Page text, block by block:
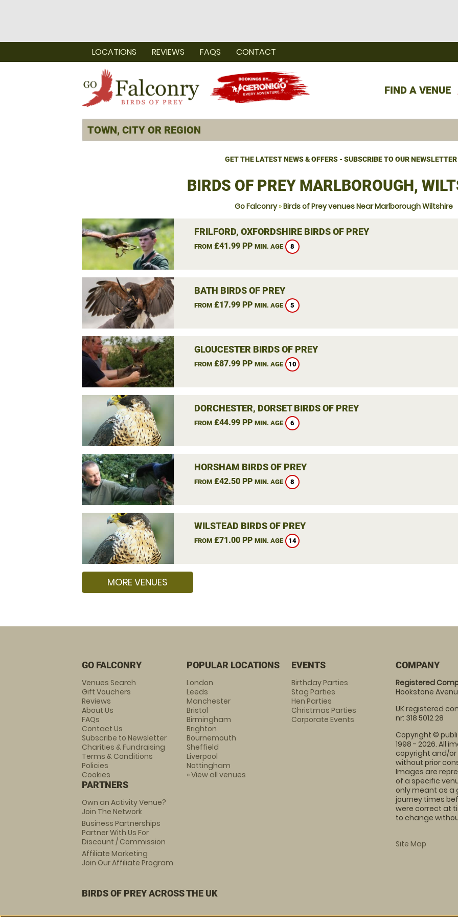
FIND A VENUE
LOCATIONS REVIEWS FAQS CONTACT
GET THE LATEST NEWS & OFFERS - SUBSCRIBE TO OUR NEWSLETTER
BIRDS OF PREY MARLBOROUGH,
Go Falconry»Birds of Prey venues Near Marlborough Wiltshire
FRILFORD, OXFORDSHIRE BIRDS OF PREY
FROM£41.99 PP MIN. AGE 8
BATH BIRDS OF PREY
FROM£17.99 PP MIN. AGE 5
GLOUCESTER BIRDS OF PREY
FROM£87.99 PP MIN. AGE 10
DORCHESTER, DORSET BIRDS OF PREY
FROM£44.99 PP MIN. AGE 6
HORSHAM BIRDS OF PREY
FROM£42.50 PP MIN. AGE 8
WILSTEAD BIRDS OF PREY
FROM£71.00 PP MIN. AGE 14
MORE VENUES
GO FALCONRY
Venues Search
Gift Vouchers
Reviews
About Us
FAQs
Contact Us
Subscribe to Newsletter
Charities & Fundraising
Terms & Conditions
Policies
Cookies
PARTNERS
Own an Activity Venue?
Join The Network
Business Partnerships
Partner With Us For
Discount / Commission
Affiliate Marketing
Join Our Affiliate Program
POPULAR LOCATIONS
London
Leeds
Manchester
Bristol
Birmingham
Brighton
Bournemouth
Sheffield
Liverpool
Nottingham
» View all venues
EVENTS
Birthday Parties
Stag Parties
Hen Parties
Christmas Parties
Corporate Events
COMPANY
Registered
Hookstone
UK registered
nr: 318 5012 28
Copyright ©
1998 - 2026. All
copyright and/
without prior
Images are
of a specific
only meant as a
journey times
were correct at
to change
Site Map
BIRDS OF PREY ACROSS THE UK